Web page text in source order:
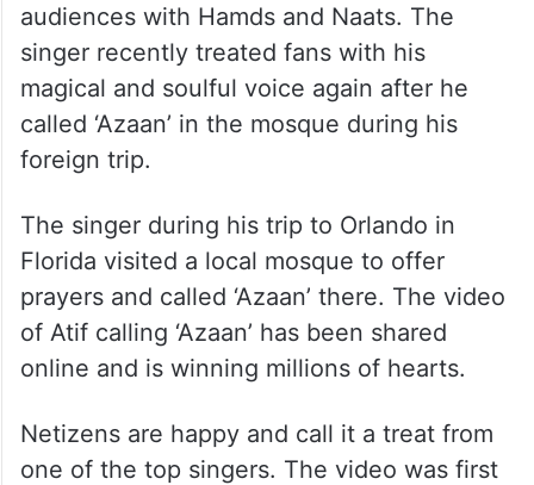
audiences with Hamds and Naats. The
singer recently treated fans with his
magical and soulful voice again after he
called ‘Azaan’ in the mosque during his
foreign trip.
The singer during his trip to Orlando in
Florida visited a local mosque to offer
prayers and called ‘Azaan’ there. The video
of Atif calling ‘Azaan’ has been shared
online and is winning millions of hearts.
Netizens are happy and call it a treat from
one of the top singers. The video was first